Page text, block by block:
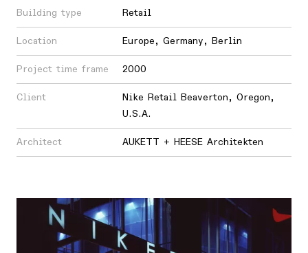
Building type Retail
Location Europe, Germany, Berlin
Project time frame 2000
Client
Nike Retail Beaverton, Oregon,
U.S.A.
Architect AUKETT + HEESE Architekten